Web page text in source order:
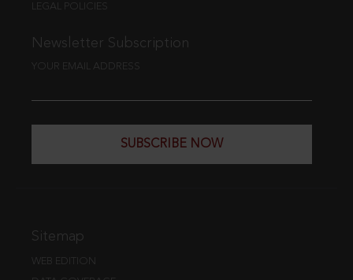
LEGAL POLICIES
Newsletter Subscription
YOUR EMAIL ADDRESS
SUBSCRIBE NOW
Sitemap
WEB EDITION